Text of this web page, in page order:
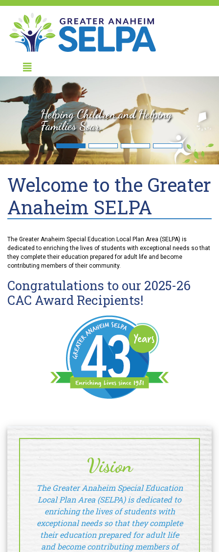
Helping Children and Helping
Families Soar.
Welcome to the Greater
Anaheim SELPA
The Greater Anaheim Special Education Local Plan Area (SELPA) is
dedicated to enriching the lives of students with exceptional needs so that
they complete their education prepared for adult life and become
contributing members of their community.
Congratulations to our 2025-26
CAC Award Recipients!
Vision
The Greater Anaheim Special Education
Local Plan Area (SELPA) is dedicated to
enriching the lives of students with
exceptional needs so that they complete
their education prepared for adult life
and become contributing members of